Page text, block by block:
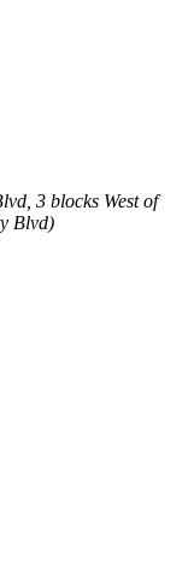
3 blocks West of
Blvd)